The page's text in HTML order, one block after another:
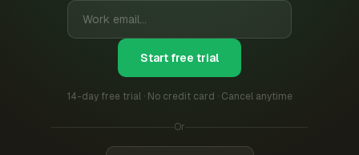
Start free trial
14-day free trial · No credit card · Cancel anytime
Or